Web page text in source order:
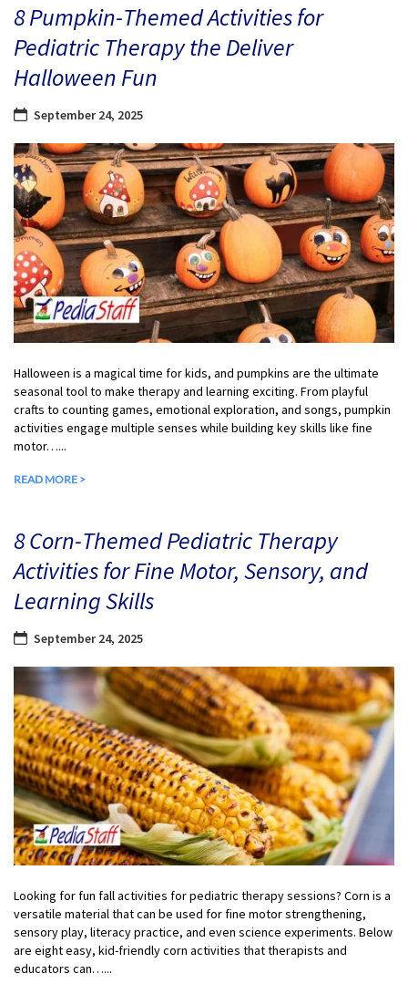
8 Pumpkin-Themed Activities for
Pediatric Therapy the Deliver
Halloween Fun
September 24, 2025
Halloween is a magical time for kids, and pumpkins are the ultimate
seasonal tool to make therapy and learning exciting. From playful
crafts to counting games, emotional exploration, and songs, pumpkin
activities engage multiple senses while building key skills like fine
motor…...
READ MORE >
8 Corn-Themed Pediatric Therapy
Activities for Fine Motor, Sensory, and
Learning Skills
September 24, 2025
Looking for fun fall activities for pediatric therapy sessions? Corn is a
versatile material that can be used for fine motor strengthening,
sensory play, literacy practice, and even science experiments. Below
are eight easy, kid-friendly corn activities that therapists and
educators can…...